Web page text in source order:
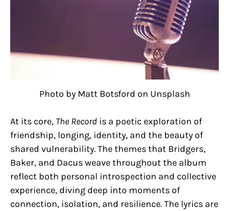
Photo by Matt Botsford on Unsplash
At its core, The Record is a poetic exploration of
friendship, longing, identity, and the beauty of
shared vulnerability. The themes that Bridgers,
Baker, and Dacus weave throughout the album
reflect both personal introspection and collective
experience, diving deep into moments of
connection, isolation, and resilience. The lyrics are